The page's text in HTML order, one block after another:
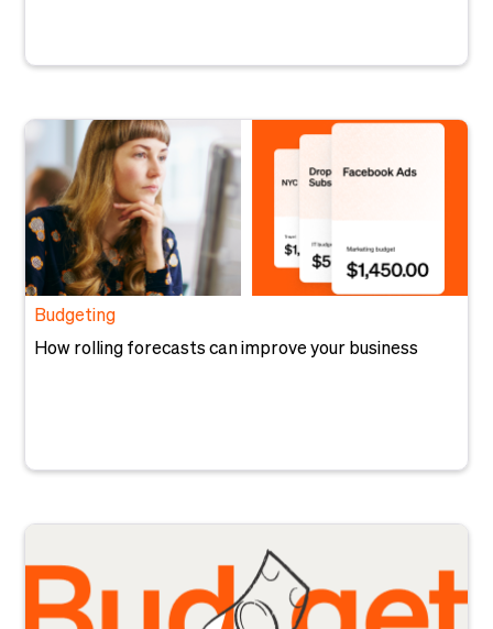
Budgeting
How rolling forecasts can improve your business